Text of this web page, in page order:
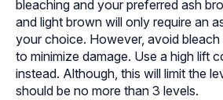
bleaching and your preferred ash
and light brown will only require an
your choice. However, avoid
to minimize damage. Use a high lift
instead. Although, this will limit the
should be no more than 3 levels.